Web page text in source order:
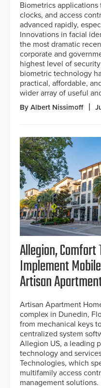
Biometrics
clocks, and access
advanced rapidly,
Innovations in facial
the most dramatic
corporate and
highest level of
biometric technology
practical, affordable,
wider array of useful
By Albert Nissimoff
Allegion,
Implement
Artisan
Artisan Apartment
complex in Dunedin,
from mechanical keys
centralized system
Allegion US, a leading
technology and
Technologies, which
multifamily access
management solutions.